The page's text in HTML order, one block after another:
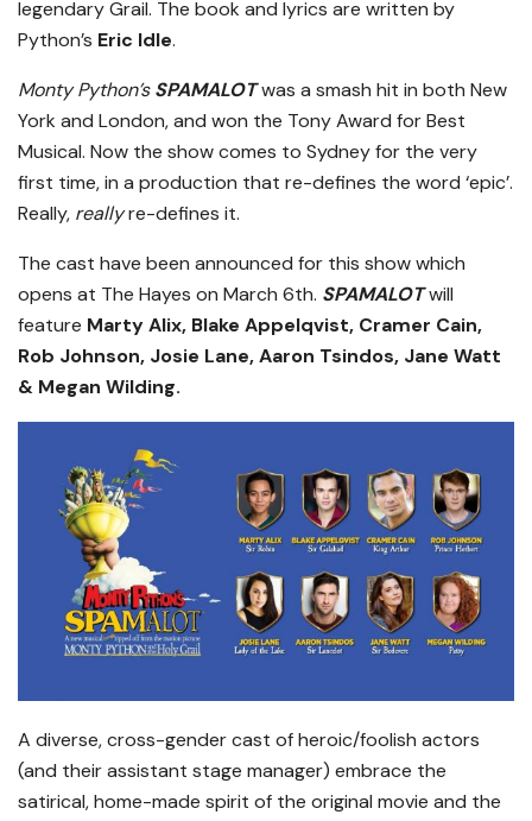
legendary Grail. The book and lyrics are written by
Python’s Eric Idle.
Monty Python’sSPAMALOTwas a smash hit in both New
York and London, and won the Tony Award for Best
Musical. Now the show comes to Sydney for the very
first time, in a production that re-defines the word ‘epic’.
Really, reallyre-defines it.
The cast have been announced for this show which
opens at The Hayes on March 6th. SPAMALOTwill
feature Marty Alix, Blake Appelqvist, Cramer Cain,
Rob Johnson, Josie Lane, Aaron Tsindos, Jane Watt
& Megan Wilding.
A diverse, cross-gender cast of heroic/foolish actors
(and their assistant stage manager) embrace the
satirical, home-made spirit of the original movie and the